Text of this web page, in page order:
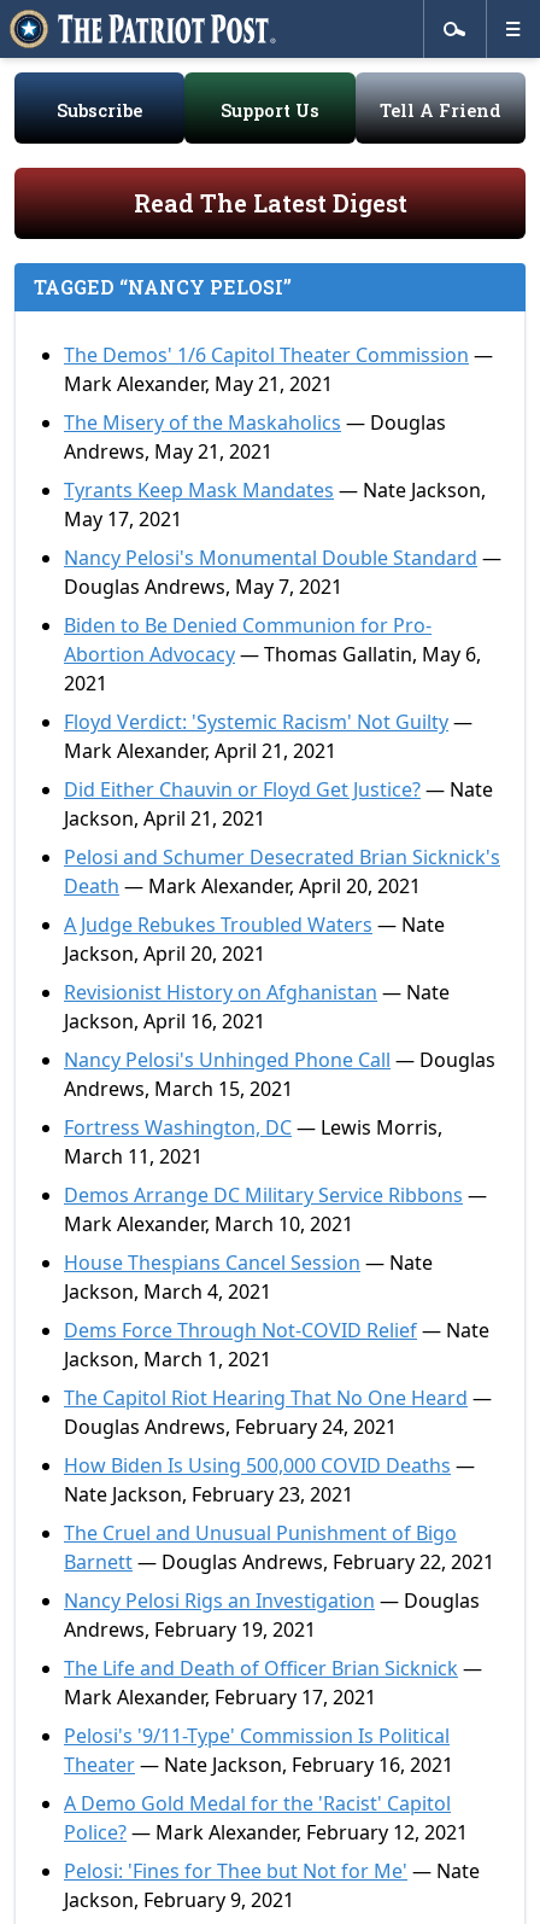
Subscribe Support Us Tell A Friend
Read The Latest Digest
TAGGED “NANCY PELOSI”
The Demos' 1/6 Capitol Theater Commission —
Mark Alexander, May 21, 2021
The Misery of the Maskaholics — Douglas
Andrews, May 21, 2021
Tyrants Keep Mask Mandates — Nate Jackson,
May 17, 2021
Nancy Pelosi's Monumental Double Standard —
Douglas Andrews, May 7, 2021
Biden to Be Denied Communion for Pro-
Abortion Advocacy— Thomas Gallatin, May 6,
2021
Floyd Verdict: 'Systemic Racism' Not Guilty—
Mark Alexander, April 21, 2021
Did Either Chauvin or Floyd Get Justice?— Nate
Jackson, April 21, 2021
Pelosi and Schumer Desecrated Brian Sicknick's
Death — Mark Alexander, April 20, 2021
A Judge Rebukes Troubled Waters — Nate
Jackson, April 20, 2021
Revisionist History on Afghanistan — Nate
Jackson, April 16, 2021
Nancy Pelosi's Unhinged Phone Call — Douglas
Andrews, March 15, 2021
Fortress Washington, DC— Lewis Morris,
March 11, 2021
Demos Arrange DC Military Service Ribbons —
Mark Alexander, March 10, 2021
House Thespians Cancel Session — Nate
Jackson, March 4, 2021
Dems Force Through Not-COVID Relief— Nate
Jackson, March 1, 2021
The Capitol Riot Hearing That No One Heard —
Douglas Andrews, February 24, 2021
How Biden Is Using 500,000 COVID Deaths —
Nate Jackson, February 23, 2021
The Cruel and Unusual Punishment of Bigo
Barnett— Douglas Andrews, February 22, 2021
Nancy Pelosi Rigs an Investigation — Douglas
Andrews, February 19, 2021
The Life and Death of Officer Brian Sicknick—
Mark Alexander, February 17, 2021
Pelosi's '9/11-Type' Commission Is Political
Theater— Nate Jackson, February 16, 2021
A Demo Gold Medal for the 'Racist' Capitol
Police?— Mark Alexander, February 12, 2021
Pelosi: 'Fines for Thee but Not for Me' — Nate
Jackson, February 9, 2021